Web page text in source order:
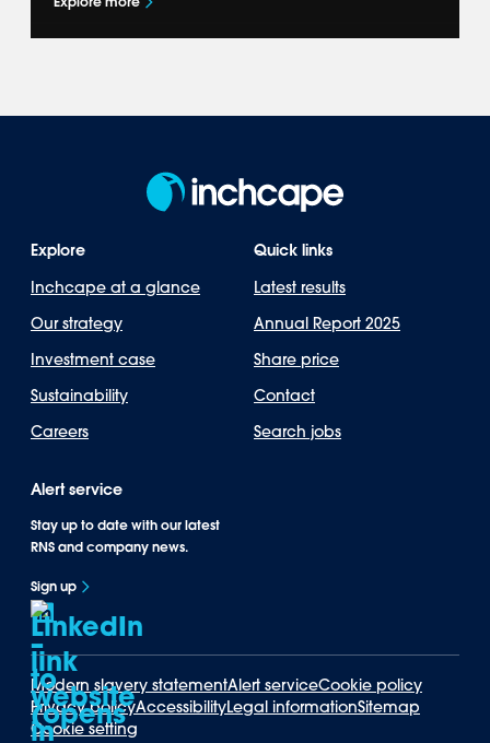
Explore how we represent leading brands
Explore
Inchcape at a glance
Our strategy
Investment case
Sustainability
Careers
Quick links
Latest results
Annual Report 2025
Share price
Contact
Search jobs
Alert service
Stay up to date with our latest
RNS and company news.
Sign up
Modern slavery statementAlert serviceCookie policy
Privacy policyAccessibilityLegal informationSitemap
Cookie setting